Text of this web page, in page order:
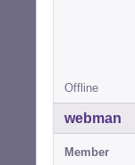
Offline
webman
Member